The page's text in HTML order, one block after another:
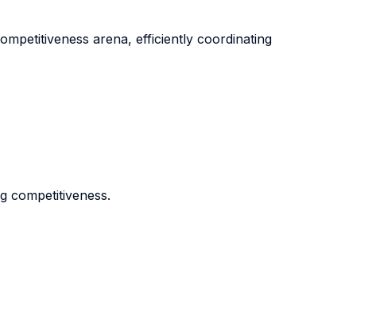
arena, efficiently coordinating
competitiveness.